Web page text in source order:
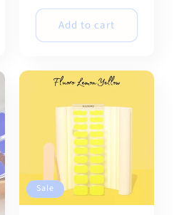
Add to cart
Sale